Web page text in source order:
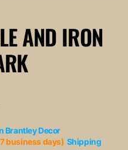
AND IRON
Brantley Decor
business days) Shipping